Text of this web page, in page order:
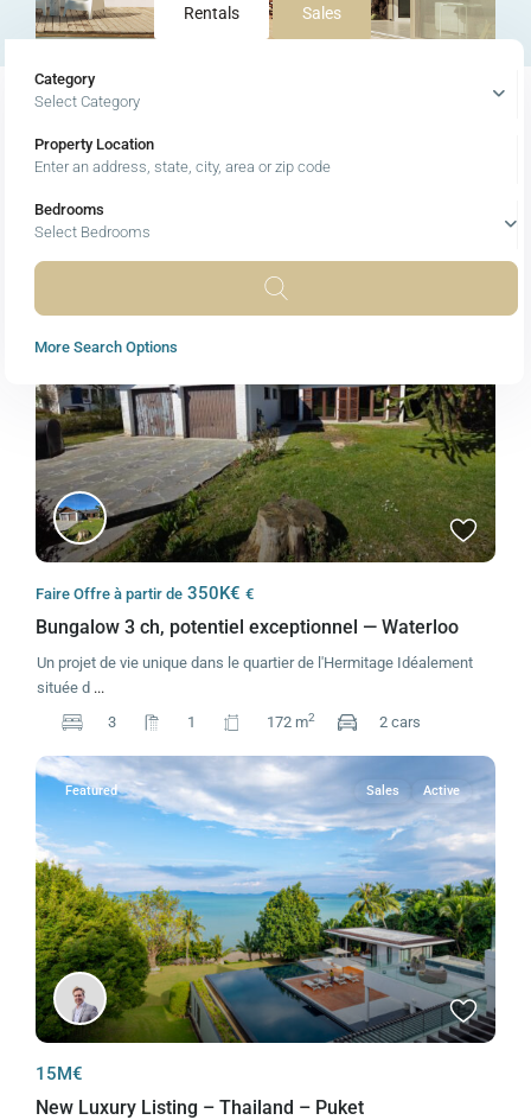
Rentals Sales
Category
Select Category
Property Location
Bedrooms
Select Bedrooms
More Search Options
Latest Properties
Faire Offre à partir de 350K€ €
Bungalow 3 ch, potentiel exceptionnel — Waterloo
Un projet de vie unique dans le quartier de l'Hermitage Idéalement
située d ...
3
1 172 m2 2 cars
Featured Sales Active
15M€
New Luxury Listing – Thailand – Puket